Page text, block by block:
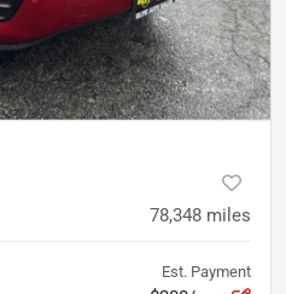
78,348 miles
Est. Payment